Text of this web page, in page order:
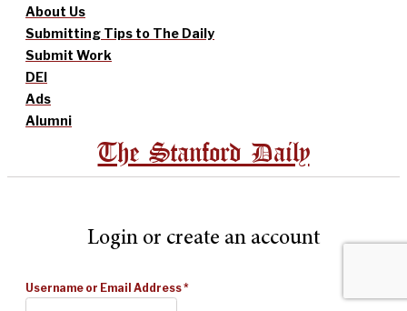
About Us
Submitting Tips to The Daily
Submit Work
DEI
Ads
Alumni
The Stanford Daily
Login or create an account
Username or Email Address*